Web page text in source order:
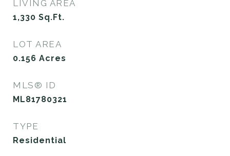
LIVING AREA
1,330 Sq.Ft.
LOT AREA
0.156 Acres
MLS® ID
ML81780321
TYPE
Residential